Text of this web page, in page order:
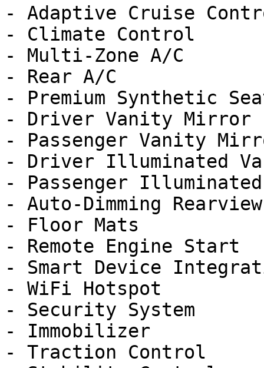
- Adaptive Cruise
- Climate Control
- Multi-Zone A/C
- Rear A/C
- Premium Synthetic
- Driver Vanity Mirror
- Passenger Vanity
- Driver Illuminated
- Passenger
- Auto-Dimming
- Floor Mats
- Remote Engine Start
- Smart Device
- WiFi Hotspot
- Security System
- Immobilizer
- Traction Control